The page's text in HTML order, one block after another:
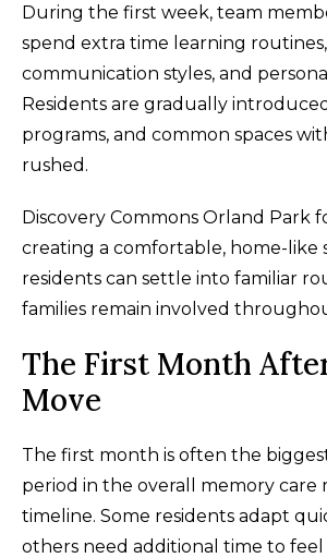
During the first week, team
spend extra time learning routines,
communication styles, and
Residents are gradually
programs, and common spaces
rushed.
Discovery Commons Orland Park
creating a comfortable, home-like
residents can settle into familiar
families remain involved
The First Month
Move
The first month is often the
period in the overall memory care
timeline. Some residents adapt
others need additional time to